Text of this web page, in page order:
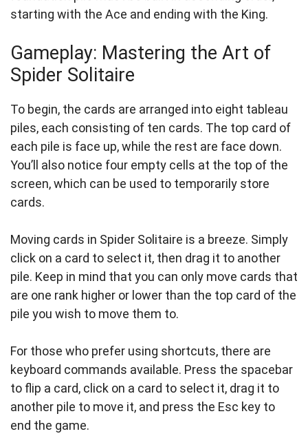
starting with the Ace and ending with the King.
Gameplay: Mastering the Art of
Spider Solitaire
To begin, the cards are arranged into eight tableau
piles, each consisting of ten cards. The top card of
each pile is face up, while the rest are face down.
You’ll also notice four empty cells at the top of the
screen, which can be used to temporarily store
cards.
Moving cards in Spider Solitaire is a breeze. Simply
click on a card to select it, then drag it to another
pile. Keep in mind that you can only move cards that
are one rank higher or lower than the top card of the
pile you wish to move them to.
For those who prefer using shortcuts, there are
keyboard commands available. Press the spacebar
to flip a card, click on a card to select it, drag it to
another pile to move it, and press the Esc key to
end the game.